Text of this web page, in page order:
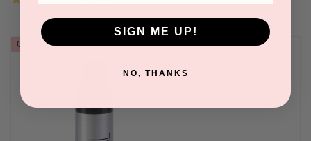
rating
Out of stock
SIGN ME UP!
NO, THANKS